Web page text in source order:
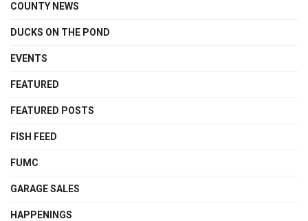
COUNTY NEWS
DUCKS ON THE POND
EVENTS
FEATURED
FEATURED POSTS
FISH FEED
FUMC
GARAGE SALES
HAPPENINGS